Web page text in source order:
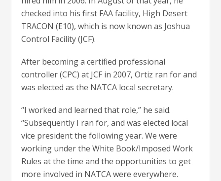
checked into his first FAA facility, High Desert
TRACON (E10), which is now known as Joshua
Control Facility (JCF).
After becoming a certified professional
controller (CPC) at JCF in 2007, Ortiz ran for and
was elected as the NATCA local secretary.
“I worked and learned that role,” he said.
“Subsequently I ran for, and was elected local
vice president the following year. We were
working under the White Book/Imposed Work
Rules at the time and the opportunities to get
more involved in NATCA were everywhere.